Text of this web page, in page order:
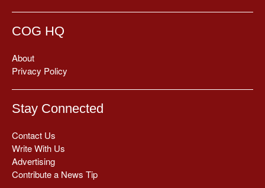
COG HQ
About
Privacy Policy
Stay Connected
Contact Us
Write With Us
Advertising
Contribute a News Tip